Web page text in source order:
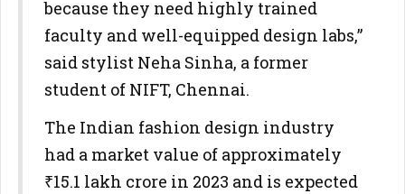
because they need highly trained
faculty and well-equipped design labs,”
said stylist Neha Sinha, a former
student of NIFT, Chennai.
The Indian fashion design industry
had a market value of approximately
₹15.1 lakh crore in 2023 and is expected